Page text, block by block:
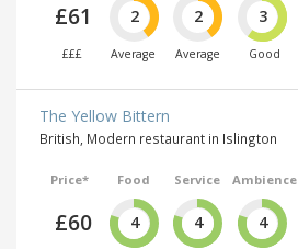
£61
£££
2
Average
2
Average
3
Good
The Yellow Bittern
British, Modern restaurant in Islington
Price*
£60
Food
4
Service
4
Ambience
4